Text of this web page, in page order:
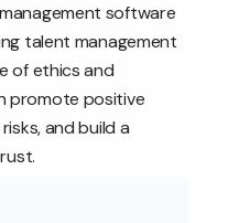
software
talent management
of ethics and
promote positive
and build a